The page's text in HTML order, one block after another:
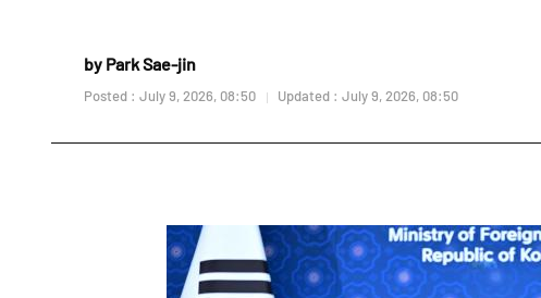
by Park Sae-jin
Posted : July 9, 2026, 08:50 Updated : July 9, 2026, 08:50